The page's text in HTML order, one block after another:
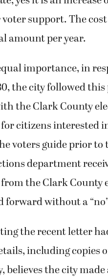
support. The
amount per year.
importance, in
the city followed
the Clark County
citizens interested
voters guide prior
department
the Clark
forward without a
the recent letter
including copies
believes the city